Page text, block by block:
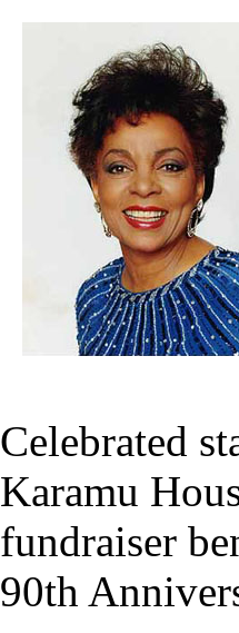
Celebrated
Karamu
fundraiser
90th